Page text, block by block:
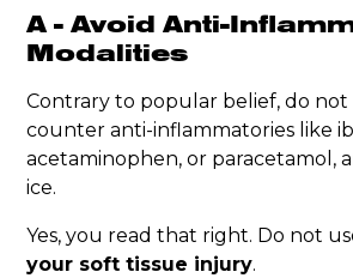
A - Avoid Anti-
Modalities
Contrary to popular belief, do
counter anti-inflammatories like
acetaminophen, or paracetamol,
ice.
Yes, you read that right. Do not
your soft tissue injury.